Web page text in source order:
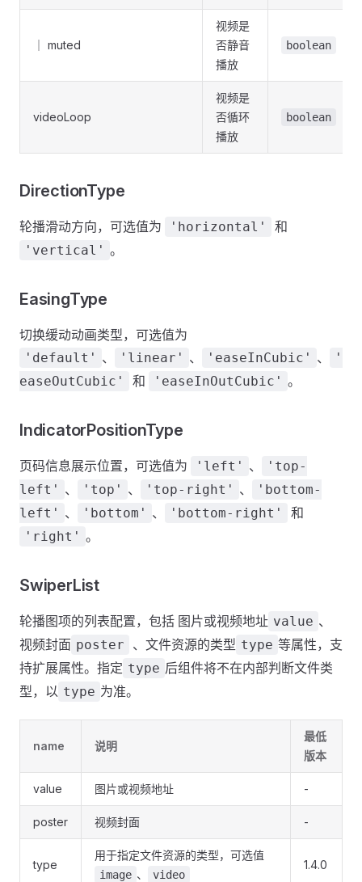
｜ muted
视频是
否静音
播放
boolean
videoLoop
视频是
否循环
播放
boolean
DirectionType
轮播滑动方向，可选值为 'horizontal' 和
'vertical' 。
EasingType
切换缓动动画类型，可选值为
'default' 、 'linear' 、 'easeInCubic' 、
'
easeOutCubic'
和 'easeInOutCubic' 。
IndicatorPositionType
页码信息展示位置，可选值为 'left' 、
'top-
left' 、 'top' 、 'top-right' 、
'bottom-
left' 、 'bottom' 、 'bottom-right' 和
'right' 。
SwiperList
轮播图项的列表配置，包括 图片或视频地址 value 、
视频封面 poster 、文件资源的类型 type 等属性，支
持扩展属性。指定 type 后组件将不在内部判断文件类
型，以 type 为准。
name 说明
最低
版本
value 图片或视频地址 -
poster 视频封面 -
type
用于指定文件资源的类型，可选值
image 、 video
1.4.0